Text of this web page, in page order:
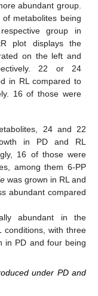
abundant group.
metabolites being
group in
plot displays the
on the left and
22 or 24
in RL compared to
16 of those were
24 and 22
in PD and RL
16 of those were
among them 6-PP
was grown in RL and
abundant compared
abundant in the
conditions, with three
in PD and four being
under PD and